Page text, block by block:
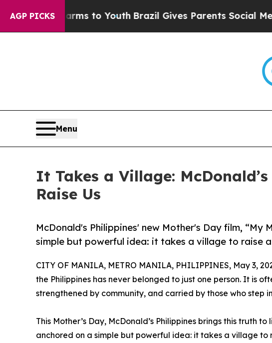
AGP PICKS
Harms to Youth Brazil Gives Parents Social Media
Menu
It Takes a Village:
Raise Us
McDonald's Philippines' new Mother's Day film, “My
simple but powerful idea: it takes a village to raise
CITY OF MANILA, METRO MANILA, PHILIPPINES, May 3,
the Philippines has never belonged to just one person. It is
strengthened by community, and carried by those who step
This Mother’s Day, McDonald’s Philippines brings this truth
anchored on a simple but powerful idea: it takes a village to